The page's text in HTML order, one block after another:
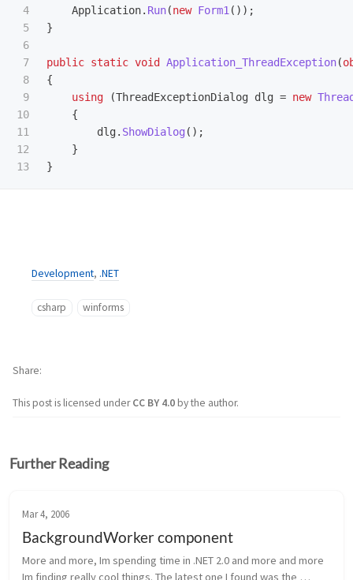
4
5
6
7
8
9
10
11
12
Application. Run(new Form1 ());
}
public static void Application_ThreadException(
{
using
(ThreadExceptionDialog dlg = new
{
dlg. ShowDialog ();
}
}
Development, .NET
csharp winforms
This post is licensed underCC BY 4.0by the author.
Share
Further Reading
Mar 4, 2006
BackgroundWorker component
More and more, Im spending time in .NET 2.0 and more and more
Im finding really cool things. The latest one I found was the